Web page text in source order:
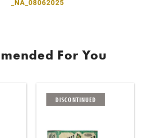
_NA_08062025
For You
DISCONTINUED